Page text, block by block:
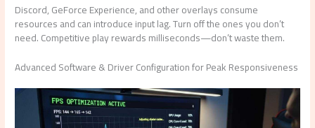
Discord, GeForce Experience, and other overlays consume
resources and can introduce input lag. Turn off the ones you don’t
need. Competitive play rewards milliseconds—don’t waste them.
Advanced Software & Driver Configuration for Peak Responsiveness